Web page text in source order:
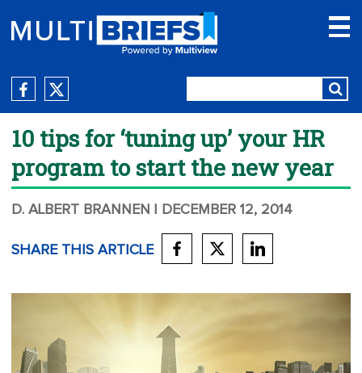
10 tips for ‘tuning up’ your HR
program to start the new year
D. ALBERT BRANNEN | DECEMBER 12, 2014
SHARE THIS ARTICLE